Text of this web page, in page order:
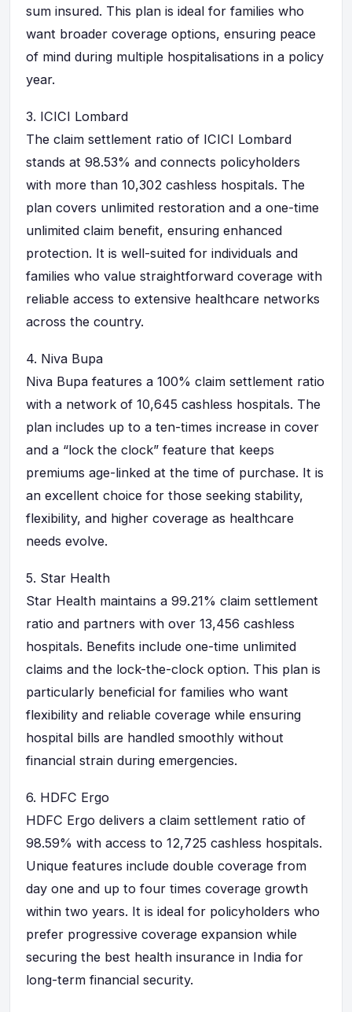
sum insured. This plan is ideal for families who
want broader coverage options, ensuring peace
of mind during multiple hospitalisations in a policy
year.
3. ICICI Lombard
The claim settlement ratio of ICICI Lombard
stands at 98.53% and connects policyholders
with more than 10,302 cashless hospitals. The
plan covers unlimited restoration and a one-time
unlimited claim benefit, ensuring enhanced
protection. It is well-suited for individuals and
families who value straightforward coverage with
reliable access to extensive healthcare networks
across the country.
4. Niva Bupa
Niva Bupa features a 100% claim settlement ratio
with a network of 10,645 cashless hospitals. The
plan includes up to a ten-times increase in cover
and a “lock the clock” feature that keeps
premiums age-linked at the time of purchase. It is
an excellent choice for those seeking stability,
flexibility, and higher coverage as healthcare
needs evolve.
5. Star Health
Star Health maintains a 99.21% claim settlement
ratio and partners with over 13,456 cashless
hospitals. Benefits include one-time unlimited
claims and the lock-the-clock option. This plan is
particularly beneficial for families who want
flexibility and reliable coverage while ensuring
hospital bills are handled smoothly without
financial strain during emergencies.
6. HDFC Ergo
HDFC Ergo delivers a claim settlement ratio of
98.59% with access to 12,725 cashless hospitals.
Unique features include double coverage from
day one and up to four times coverage growth
within two years. It is ideal for policyholders who
prefer progressive coverage expansion while
securing the best health insurance in India for
long-term financial security.